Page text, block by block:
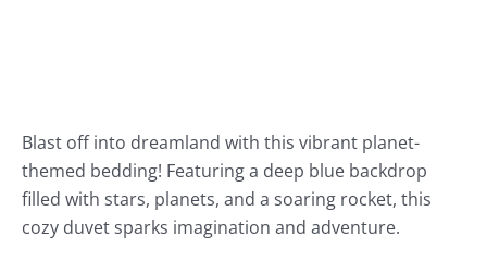
Blast off into dreamland with this vibrant planet-
themed bedding! Featuring a deep blue backdrop
filled with stars, planets, and a soaring rocket, this
cozy duvet sparks imagination and adventure.